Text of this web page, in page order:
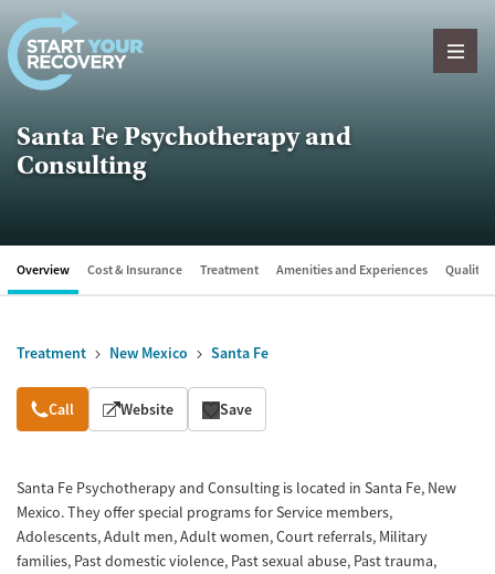
Skip to content
Santa Fe Psychotherapy and
Consulting
Overview Cost & Insurance Treatment Amenities and Experiences Quality
Treatment New Mexico Santa Fe
Overview
Call Website Save
Santa Fe Psychotherapy and Consulting is located in Santa Fe, New
Mexico. They offer special programs for Service members,
Adolescents, Adult men, Adult women, Court referrals, Military
families, Past domestic violence, Past sexual abuse, Past trauma,